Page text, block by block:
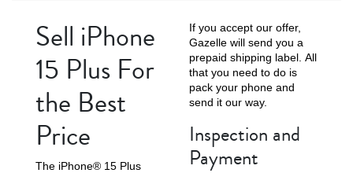
iPhone 16 iPhone 15 Pro Max
Sell iPhone
15 Plus For
the Best
Price
The iPhone® 15 Plus
If you accept our offer,
Gazelle will send you a
prepaid shipping label. All
that you need to do is
pack your phone and
send it our way.
Inspection and
Payment